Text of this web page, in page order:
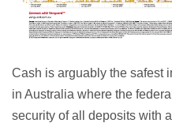
Cash is arguably the safest
in Australia where the
security of all deposits with